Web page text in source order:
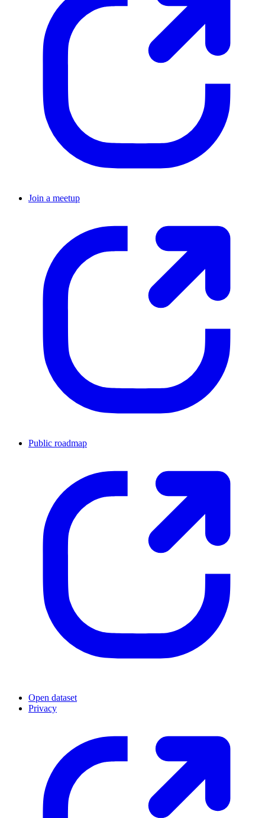
Join a meetup
Public roadmap
Open dataset
Privacy